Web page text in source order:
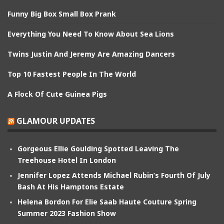
Funny Big Box Small Box Prank
Everything You Need To Know About Sea Lions
Twins Justin And Jeremy Are Amazing Dancers
Top 10 Fastest People In The World
A Flock Of Cute Guinea Pigs
GLAMOUR UPDATES
Gorgeous Ellie Goulding Spotted Leaving The
Treehouse Hotel In London
Jennifer Lopez Attends Michael Rubin’s Fourth Of July
Bash At His Hamptons Estate
Helena Bordon For Elie Saab Haute Couture Spring
Summer 2023 Fashion Show